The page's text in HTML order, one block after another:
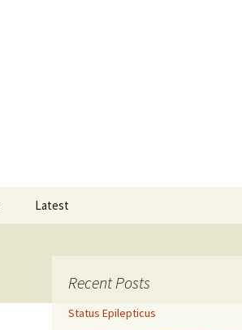
Latest
Recent Posts
Status Epilepticus